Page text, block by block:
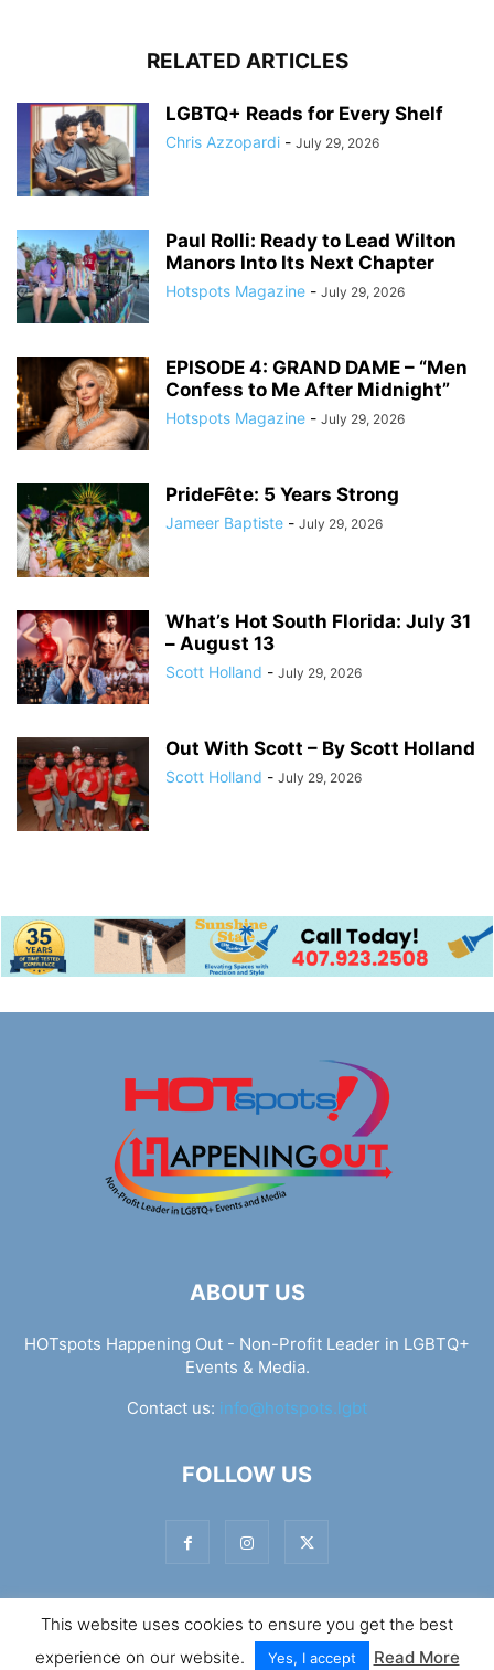
RELATED ARTICLES
LGBTQ+ Reads for Every Shelf
Chris Azzopardi - July 29, 2026
Paul Rolli: Ready to Lead Wilton
Manors Into Its Next Chapter
Hotspots Magazine - July 29, 2026
EPISODE 4: GRAND DAME – “Men
Confess to Me After Midnight”
Hotspots Magazine - July 29, 2026
PrideFête: 5 Years Strong
Jameer Baptiste - July 29, 2026
What’s Hot South Florida: July 31
– August 13
Scott Holland - July 29, 2026
Out With Scott – By Scott Holland
Scott Holland - July 29, 2026
ABOUT US
HOTspots Happening Out - Non-Profit Leader in LGBTQ+
Events & Media.
Contact us: info@hotspots.lgbt
FOLLOW US
© Hotspots Happening Out - Copyright 2025 - By 7Elements
Web Design
This website uses cookies to ensure you get the best
experience on our website.
Yes, I accept Read More